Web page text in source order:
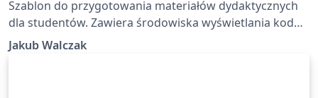
Szablon do przygotowania materiałów dydaktycznych
dla studentów. Zawiera środowiska wyświetlania kodu
oraz trzy kolory ramek dla podkreślenia informacji
szczególnie istotnych.
Jakub Walczak